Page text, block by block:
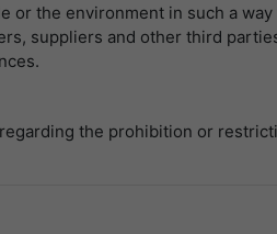
or the environment in such a
suppliers and other third
the prohibition or